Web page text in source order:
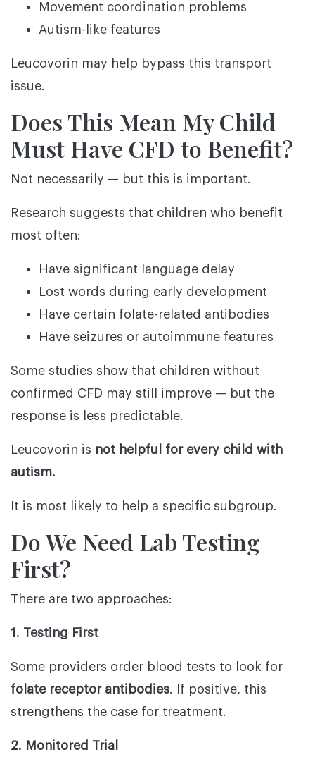
Movement coordination problems
Autism-like features
Leucovorin may help bypass this transport
issue.
Does This Mean My Child
Must Have CFD to Benefit?
Not necessarily — but this is important.
Research suggests that children who benefit
most often:
Have significant language delay
Lost words during early development
Have certain folate-related antibodies
Have seizures or autoimmune features
Some studies show that children without
confirmed CFD may still improve — but the
response is less predictable.
Leucovorin is not helpful for every child with
autism.
It is most likely to help a specific subgroup.
Do We Need Lab Testing
First?
There are two approaches:
1. Testing First
Some providers order blood tests to look for
folate receptor antibodies. If positive, this
strengthens the case for treatment.
2. Monitored Trial